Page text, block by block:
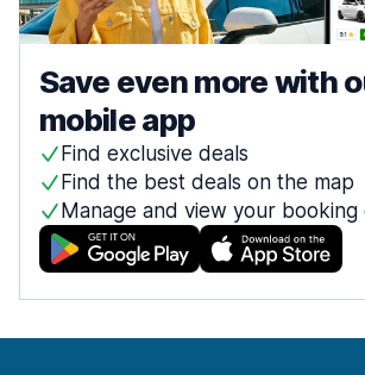
Save even more with
mobile app
Find exclusive deals
Find the best deals on the map
Manage and view your booking